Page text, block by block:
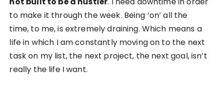
to make it through the week. Being ‘on’ all the
time, to me, is extremely draining. Which means a
life in which I am constantly moving on to the next
task on my list, the next project, the next goal, isn’t
really the life I want.